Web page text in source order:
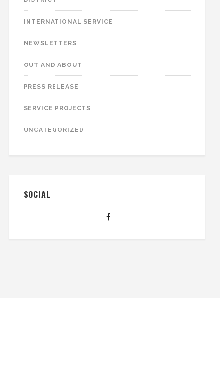
INTERNATIONAL SERVICE
NEWSLETTERS
OUT AND ABOUT
PRESS RELEASE
SERVICE PROJECTS
UNCATEGORIZED
SOCIAL